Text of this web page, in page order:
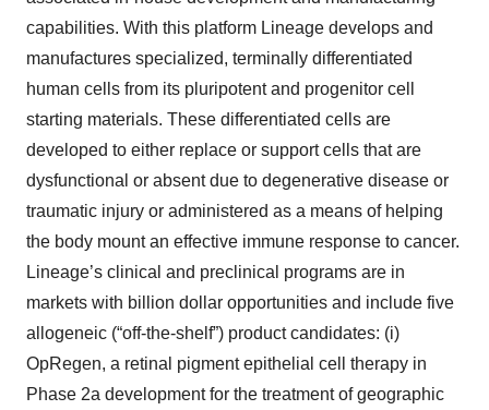
capabilities. With this platform Lineage develops and
manufactures specialized, terminally differentiated
human cells from its pluripotent and progenitor cell
starting materials. These differentiated cells are
developed to either replace or support cells that are
dysfunctional or absent due to degenerative disease or
traumatic injury or administered as a means of helping
the body mount an effective immune response to cancer.
Lineage’s clinical and preclinical programs are in
markets with billion dollar opportunities and include five
allogeneic (“off-the-shelf”) product candidates: (i)
OpRegen, a retinal pigment epithelial cell therapy in
Phase 2a development for the treatment of geographic